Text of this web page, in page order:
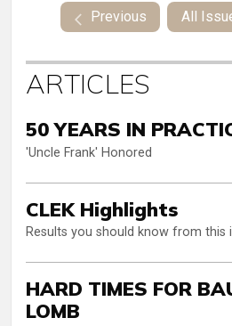
Previous All
ARTICLES
50 YEARS IN
'Uncle Frank' Honored
CLEK Highlights
Results you should know from this
HARD TIMES FOR
LOMB